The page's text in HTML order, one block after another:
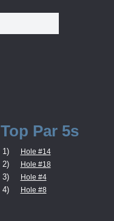
Top Par 5s
1) Hole #14
2) Hole #18
3) Hole #4
4) Hole #8